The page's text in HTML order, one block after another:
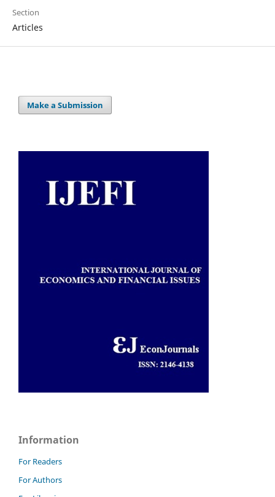
Section
Articles
Make a Submission
Information
For Readers
For Authors